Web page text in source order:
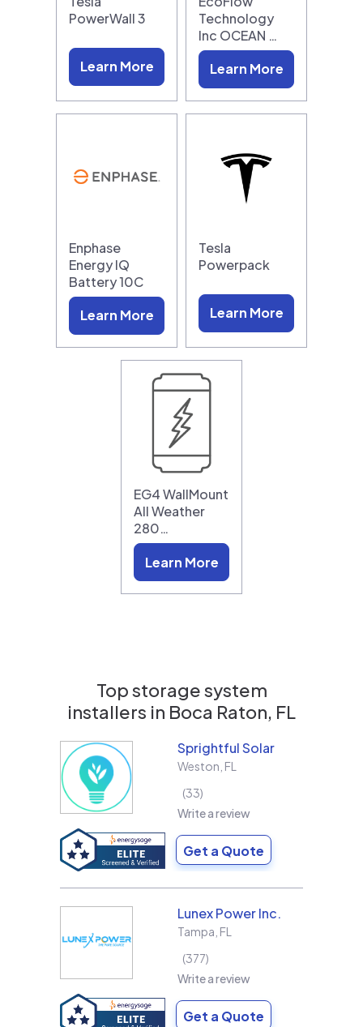
PowerWall 3
Learn More
Technology
Inc OCEAN …
Learn More
Enphase
Energy IQ
Battery 10C
Learn More
Tesla
Powerpack
Learn More
EG4 WallMount
All Weather
280…
Learn More
Top storage system
installers in Boca Raton, FL
Sprightful Solar
Weston FL
33
Write a review
Get a Quote
Lunex Power Inc.
Tampa FL
377
Write a review
Get a Quote